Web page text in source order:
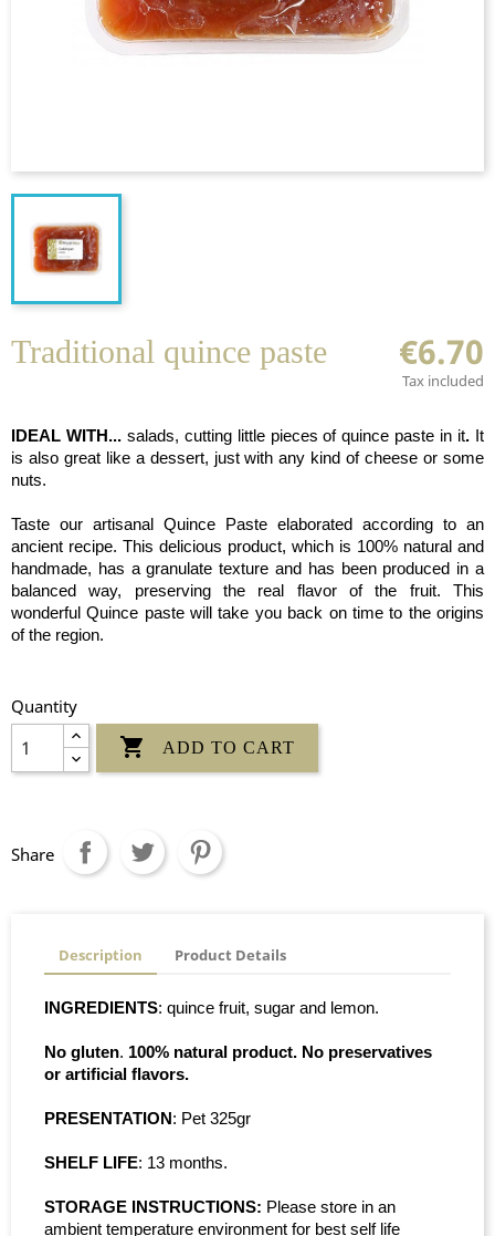
Traditional quince paste €6.70
Tax included
IDEAL WITH...salads, cutting little pieces of quince paste in it. It
is also great like a dessert, just with any kind of cheese or some
nuts.
Taste our artisanal Quince Paste elaborated according to an
ancient recipe. This delicious product, which is 100% natural and
handmade, has a granulate texture and has been produced in a
balanced way, preserving the real flavor of the fruit. This
wonderful Quince paste will take you back on time to the origins
of the region.
Quantity
 ADD TO CART
Share
Description Product Details
INGREDIENTS: quince fruit, sugar and lemon.
No gluten. 100% natural product. No preservatives
or artificial flavors.
PRESENTATION: Pet 325gr
SHELF LIFE: 13 months.
STORAGE INSTRUCTIONS: Please store in an
ambient temperature environment for best self life